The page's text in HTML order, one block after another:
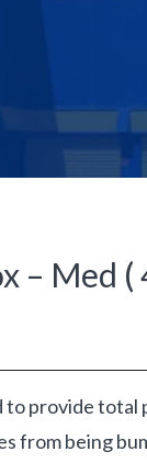
– Med (
to provide
from being